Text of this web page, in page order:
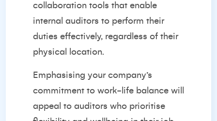
collaboration tools that enable
internal auditors to perform their
duties effectively, regardless of their
physical location.
Emphasising your company’s
commitment to work-life balance will
appeal to auditors who prioritise